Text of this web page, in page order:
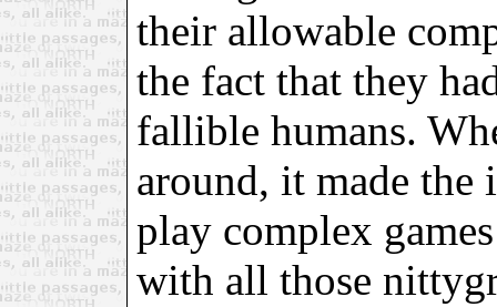
their allowable
the fact that they
fallible humans.
around, it made the
play complex
with all those